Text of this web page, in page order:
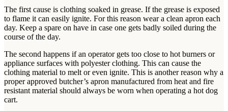
The first cause is clothing soaked in grease. If the grease is exposed
to flame it can easily ignite. For this reason wear a clean apron each
day. Keep a spare on have in case one gets badly soiled during the
course of the day.
The second happens if an operator gets too close to hot burners or
appliance surfaces with polyester clothing. This can cause the
clothing material to melt or even ignite. This is another reason why a
proper approved butcher’s apron manufactured from heat and fire
resistant material should always be worn when operating a hot dog
cart.